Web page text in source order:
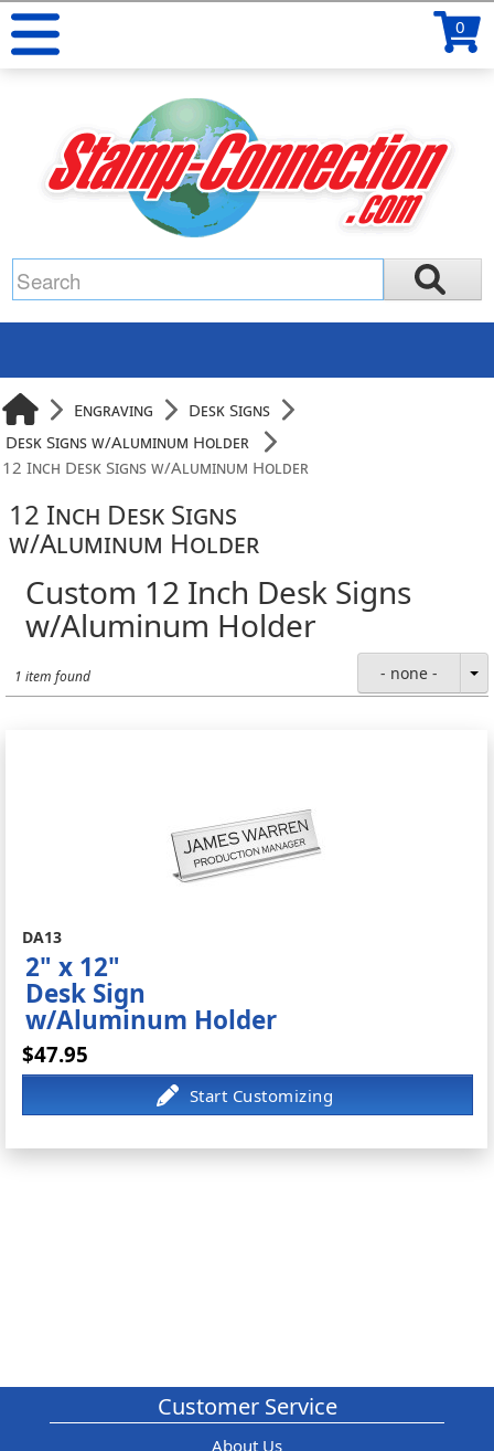
0
Engraving
Desk Signs
Desk Signs w/Aluminum Holder
12 Inch Desk Signs w/Aluminum Holder
12 Inch Desk Signs
w/Aluminum Holder
Custom 12 Inch Desk Signs
w/Aluminum Holder
1 item found - none -
DA13
2" x 12"
Desk Sign
w/Aluminum Holder
$47.95
Customer Service
About Us